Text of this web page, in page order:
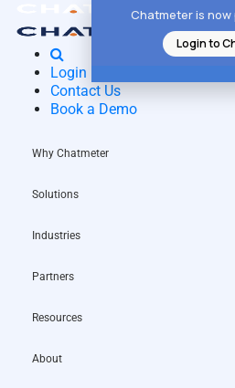
Login
Contact Us
Book a Demo
Why Chatmeter
Solutions
Industries
Partners
Resources
About
Chatmeter is
Login to